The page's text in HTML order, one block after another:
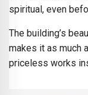
spiritual, even
The building’s
makes it as much
priceless works